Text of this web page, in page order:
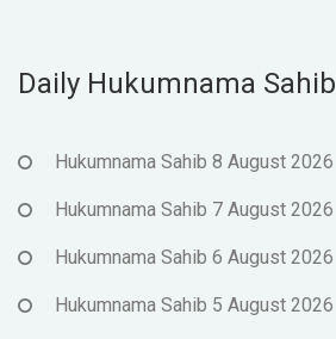
Daily Hukumnama Sahib
Hukumnama Sahib 8 August 2026
Hukumnama Sahib 7 August 2026
Hukumnama Sahib 6 August 2026
Hukumnama Sahib 5 August 2026